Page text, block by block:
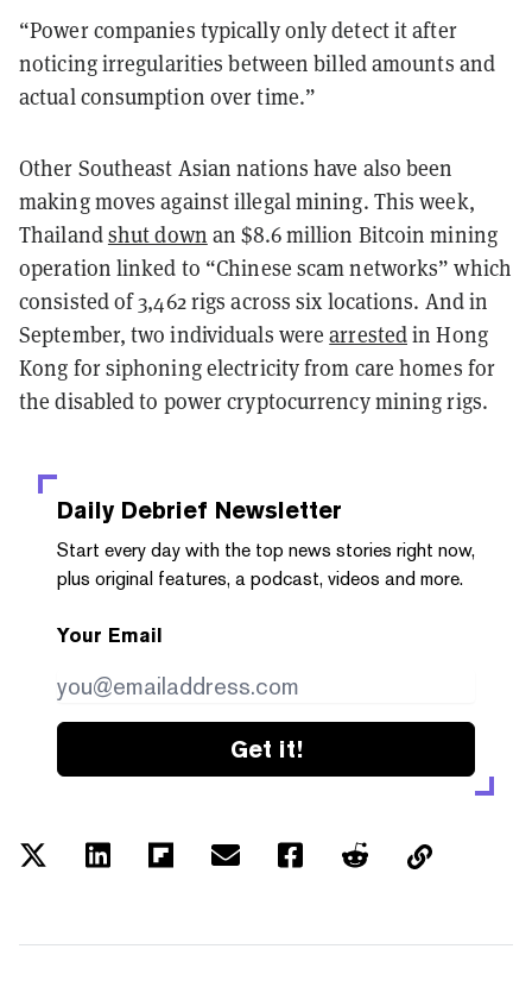
“Power companies typically only detect it after
noticing irregularities between billed amounts and
actual consumption over time.”
Other Southeast Asian nations have also been
making moves against illegal mining. This week,
Thailandshut down an $8.6 million Bitcoin mining
operation linked to “Chinese scam networks” which
consisted of 3,462 rigs across six locations. And in
September, two individuals werearrestedin Hong
Kong for siphoning electricity from care homes for
the disabled to power cryptocurrency mining rigs.
Daily Debrief Newsletter
Start every day with the top news stories right now,
plus original features, a podcast, videos and more.
Your Email
Get it!